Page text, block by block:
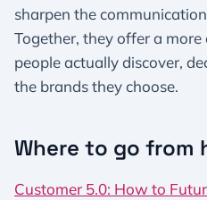
sharpen the
Together, they offer a
people actually discover,
the brands they choose.
Where to go from
Customer 5.0: How to